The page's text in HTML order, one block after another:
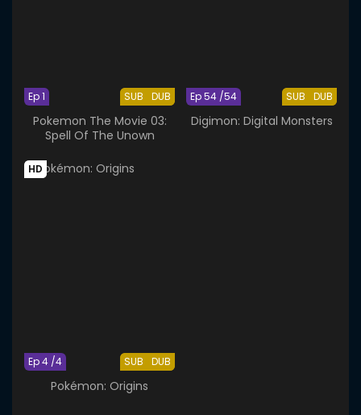
SUB DUB
Ep 1
Pokemon The Movie 03:
Spell Of The Unown
SUB DUB
Ep 54 /54
Digimon: Digital Monsters
HD
SUB DUB
Ep 4 /4
Pokémon: Origins